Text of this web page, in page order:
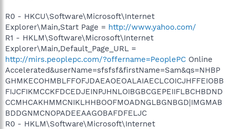
R0 - HKCU\Software\Microsoft\Internet
Explorer\Main,Start Page = http://www.yahoo.com/
R1 - HKLM\Software\Microsoft\Internet
Explorer\Main,Default_Page_URL =
http://mirs.peoplepc.com/?offername=PeoplePC Online
Accelerated&userName=sfsfsf&firstName=Sam&qs=NHBP
GHMKECOHMBLFFOFJDAEAOEOALAIAECLCOICJHFFEIOBB
FIJCFIKMCCKFDCEDJEINPJHNLOIBGBCGEPEIIFLBCHBDND
CCMHCAKHMMCNIKLHHBOOFMOADNGLBGNBGD|IMGMAB
BDDGNMCNOPADEEAAGOBAFDFELJC
R0 - HKLM\Software\Microsoft\Internet